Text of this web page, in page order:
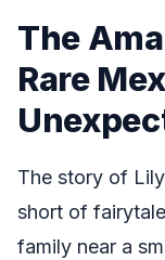
The
Rare
The story of
short of
family near a